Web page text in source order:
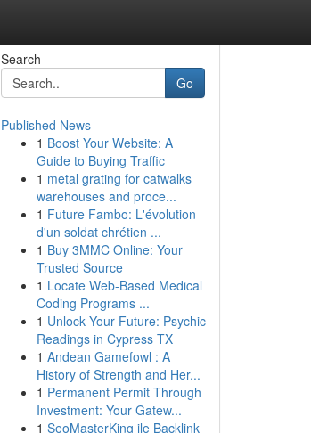
Search
Go
Published News
1 Boost Your Website: A
Guide to Buying Traffic
1 metal grating for catwalks
warehouses and proce...
1 Future Fambo: L'évolution
d'un soldat chrétien ...
1 Buy 3MMC Online: Your
Trusted Source
1 Locate Web-Based Medical
Coding Programs ...
1 Unlock Your Future: Psychic
Readings in Cypress TX
1 Andean Gamefowl : A
History of Strength and Her...
1 Permanent Permit Through
Investment: Your Gatew...
1 SeoMasterKing ile Backlink